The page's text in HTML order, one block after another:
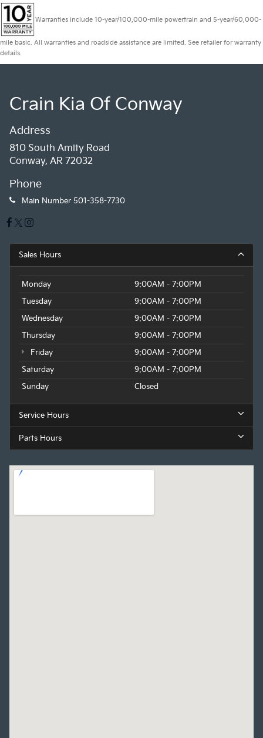
Warranties include 10-year/100,000-mile powertrain and 5-year/60,000-
mile basic. All warranties and roadside assistance are limited. See retailer for warranty
details.
Crain Kia Of Conway
Address
810 South Amity Road
Conway, AR 72032
Phone
Main Number 501-358-7730
Sales Hours
Monday
9:00AM - 7:00PM
Tuesday
9:00AM - 7:00PM
Wednesday
9:00AM - 7:00PM
Thursday
9:00AM - 7:00PM
Friday
9:00AM - 7:00PM
Saturday
9:00AM - 7:00PM
Sunday
Closed
Service Hours
Parts Hours